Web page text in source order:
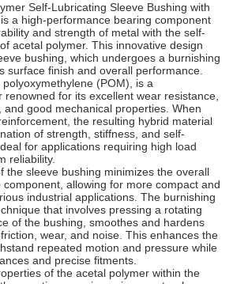
Self-Lubricating Sleeve Bushing with
a high-performance bearing component
and strength of metal with the self-
acetal polymer. This innovative design
bushing, which undergoes a burnishing
surface finish and overall performance.
(POM), is a
for its excellent wear resistance,
and good mechanical properties. When
the resulting hybrid material
of strength, stiffness, and self-
for applications requiring high load
reliability.
the sleeve bushing minimizes the overall
allowing for more compact and
industrial applications. The burnishing
that involves pressing a rotating
of the bushing, smoothes and hardens
wear, and noise. This enhances the
repeated motion and pressure while
and precise fitments.
of the acetal polymer within the